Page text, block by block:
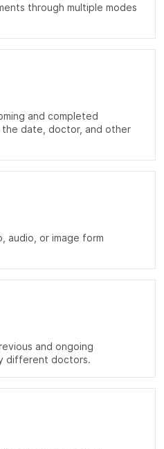
through multiple modes
and completed
date, doctor, and other
audio, or image form
and ongoing
different doctors.